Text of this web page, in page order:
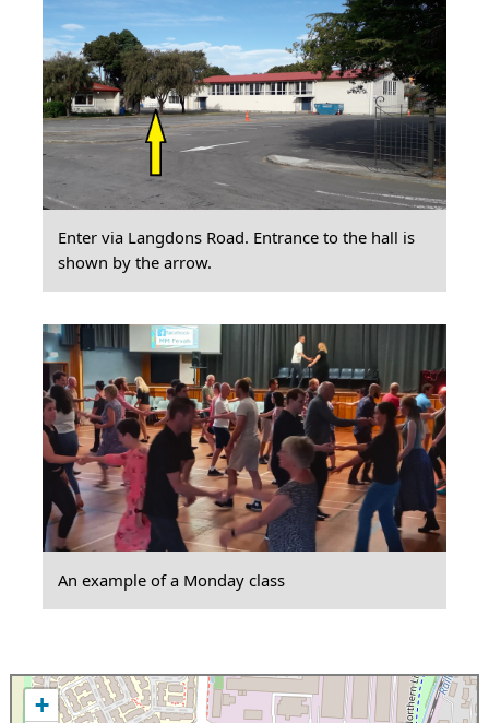
Enter via Langdons Road. Entrance to the hall is
shown by the arrow.
An example of a Monday class
+